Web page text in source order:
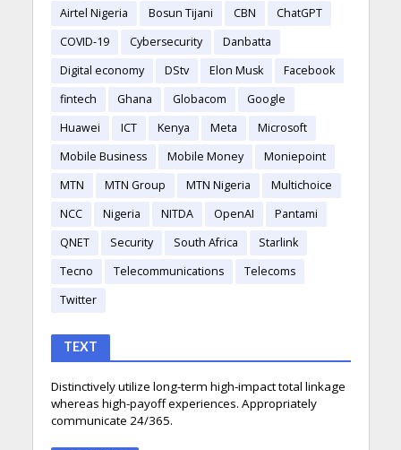
Airtel Nigeria
Bosun Tijani CBN
ChatGPT
COVID-19
Cybersecurity
Danbatta
Digital economy
DStv Elon Musk
Facebook
fintech
Ghana Globacom
Google
Huawei
ICT Kenya Meta
Microsoft
Mobile Business
Mobile Money
Moniepoint
MTN
MTN Group MTN Nigeria
Multichoice
NCC
Nigeria NITDA OpenAI
Pantami
QNET
Security South Africa
Starlink
Tecno
Telecommunications
Telecoms
Twitter
TEXT
Distinctively utilize long-term high-impact total linkage
whereas high-payoff experiences. Appropriately
communicate 24/365.